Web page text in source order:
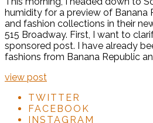
humidity for a preview of Banana
and fashion collections in their
515 Broadway. First, I want to
sponsored post. I have already
fashions from Banana Republic
view post
TWITTER
FACEBOOK
INSTAGRAM